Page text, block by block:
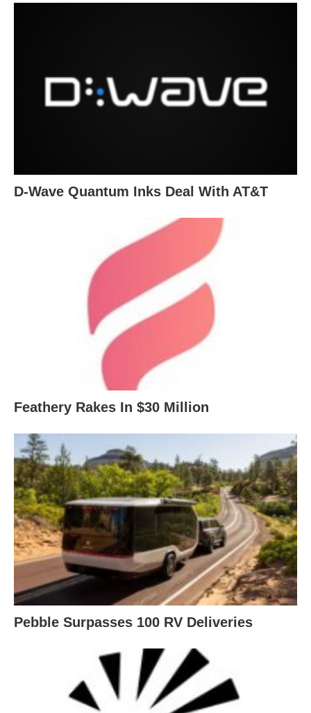
D-Wave Quantum Inks Deal With AT&T
Feathery Rakes In $30 Million
Pebble Surpasses 100 RV Deliveries